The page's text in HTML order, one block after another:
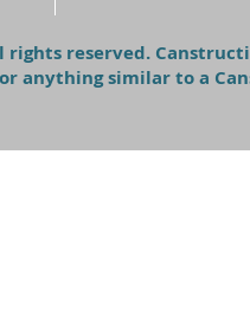
reserved.
anything similar to a